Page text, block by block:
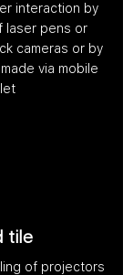
interaction by
laser pens or
cameras or by
via mobile
tile
of projectors